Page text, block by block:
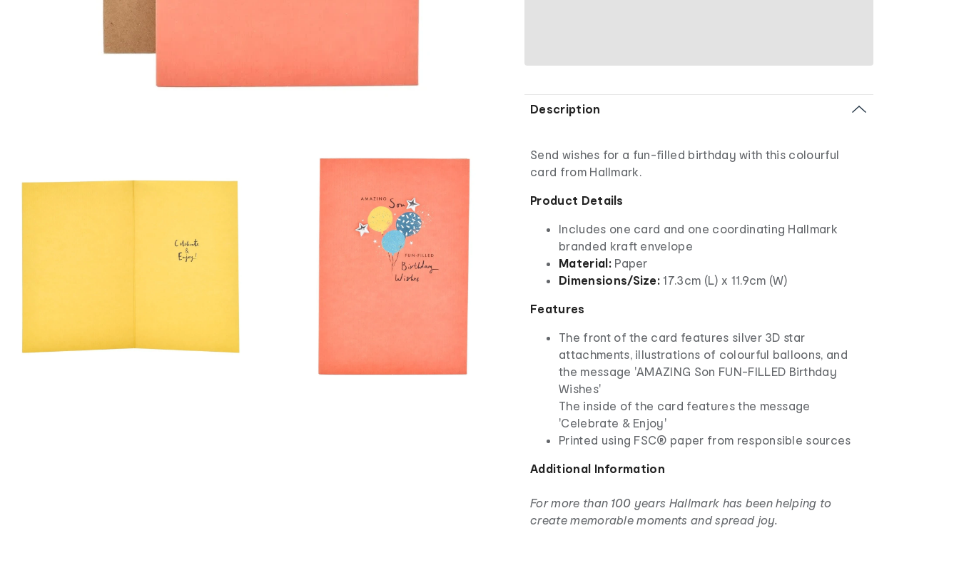
Description
Send wishes for a fun-filled birthday with this colourful
card from Hallmark.
Product Details
Includes one card and one coordinating Hallmark
branded kraft envelope
Material:Paper
Dimensions/Size:17.3cm (L) x 11.9cm (W)
Features
The front of the card features silver 3D star
attachments, illustrations of colourful balloons, and
the message 'AMAZING Son FUN-FILLED Birthday
Wishes'
The inside of the card features the message
'Celebrate & Enjoy'
Printed using FSC® paper from responsible sources
Additional Information
For more than 100 years Hallmark has been helping to
create memorable moments and spread joy.